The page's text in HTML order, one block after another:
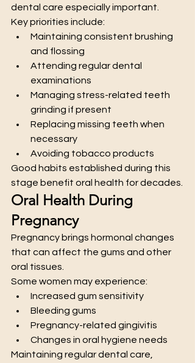
dental care especially important.
Key priorities include:
Maintaining consistent brushing
and flossing
Attending regular dental
examinations
Managing stress-related teeth
grinding if present
Replacing missing teeth when
necessary
Avoiding tobacco products
Good habits established during this
stage benefit oral health for decades.
Oral Health During
Pregnancy
Pregnancy brings hormonal changes
that can affect the gums and other
oral tissues.
Some women may experience:
Increased gum sensitivity
Bleeding gums
Pregnancy-related gingivitis
Changes in oral hygiene needs
Maintaining regular dental care,